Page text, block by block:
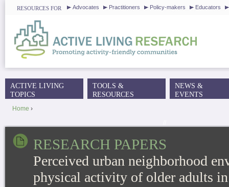
RESOURCES FOR Advocates Practitioners Policy-makers Educators
Home ›
RESEARCH PAPERS
Perceived urban neighborhood
physical activity of older adults
MAIN MENU
ACTIVE LIVING
TOPICS
TOOLS &
RESOURCES
NEWS &
EVENTS